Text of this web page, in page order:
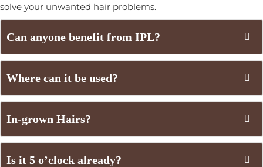
solve your unwanted hair problems.
Can anyone benefit from IPL?
Where can it be used?
In-grown Hairs?
Is it 5 o’clock already?